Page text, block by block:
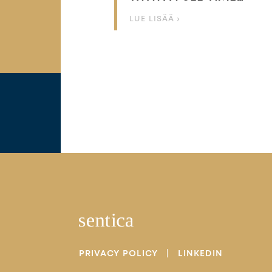
LUE LISÄÄ ›
PRIVACY POLICY LINKEDIN